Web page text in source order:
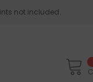
not included.